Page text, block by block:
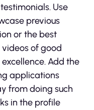
Use
previous
or the best
of good
Add the
applications
from doing such
in the profile